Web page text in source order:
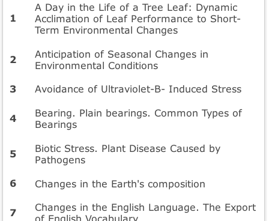
A Day in the Life of a Tree Leaf: Dynamic
Acclimation of Leaf Performance to Short-
Term Environmental Changes
Anticipation of Seasonal Changes in
Environmental Conditions
Avoidance of Ultraviolet-B- Induced Stress
Bearing. Plain bearings. Common Types of
Bearings
Biotic Stress. Plant Disease Caused by
Pathogens
Changes in the Earth's composition
Changes in the English Language. The Export
of English Vocabulary